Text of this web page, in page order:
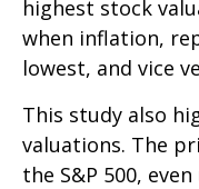
highest stock
when inflation,
lowest, and vice
This study also
valuations. The
the S&P 500,